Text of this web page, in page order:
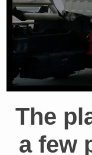
The
a few